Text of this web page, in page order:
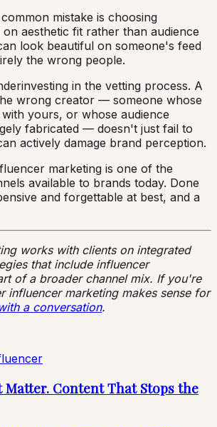
mistake is choosing
aesthetic fit rather than audience
look beautiful on someone's feed
the wrong people.
in the vetting process. A
wrong creator — someone whose
yours, or whose audience
fabricated — doesn't just fail to
actively damage brand perception.
marketing is one of the
available to brands today. Done
and forgettable at best, and a
works with clients on integrated
that include influencer
of a broader channel mix. If you're
influencer marketing makes sense for
a conversation.
Content That Stops the